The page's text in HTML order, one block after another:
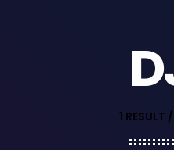
1 RESULT /